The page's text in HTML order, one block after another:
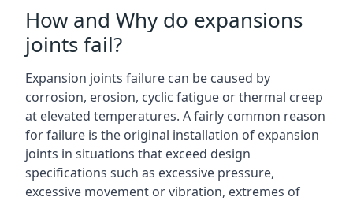
How and Why do expansions
joints fail?
Expansion joints failure can be caused by
corrosion, erosion, cyclic fatigue or thermal creep
at elevated temperatures. A fairly common reason
for failure is the original installation of expansion
joints in situations that exceed design
specifications such as excessive pressure,
excessive movement or vibration, extremes of